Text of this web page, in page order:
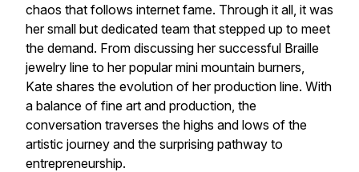
chaos that follows internet fame. Through it all, it was
her small but dedicated team that stepped up to meet
the demand. From discussing her successful Braille
jewelry line to her popular mini mountain burners,
Kate shares the evolution of her production line. With
a balance of fine art and production, the
conversation traverses the highs and lows of the
artistic journey and the surprising pathway to
entrepreneurship.